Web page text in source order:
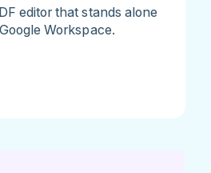
editor that stands alone
Workspace.